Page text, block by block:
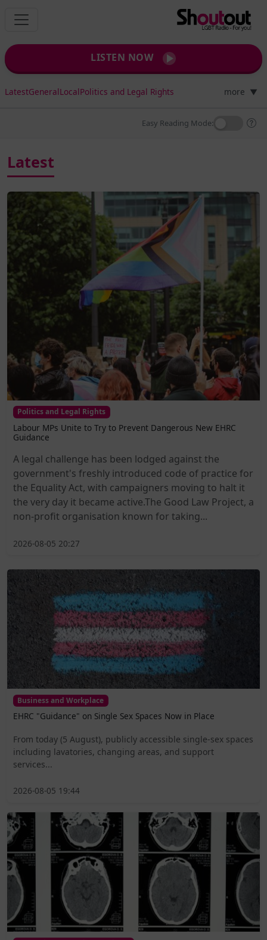
LISTEN NOW
LatestGeneralLocalPolitics and Legal Rights more ▼
Easy Reading Mode:
Latest
Politics and Legal Rights
Labour MPs Unite to Try to Prevent Dangerous New EHRC
Guidance
A legal challenge has been lodged against the
government's freshly introduced code of practice for
the Equality Act, with campaigners moving to halt it
the very day it became active.The Good Law Project, a
non-profit organisation known for taking...
2026-08-05 20:27
Business and Workplace
EHRC "Guidance" on Single Sex Spaces Now in Place
From today (5 August), publicly accessible single-sex spaces
including lavatories, changing areas, and support
services...
2026-08-05 19:44